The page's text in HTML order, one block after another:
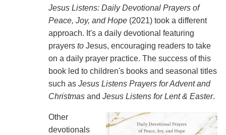
Jesus Listens: Daily Devotional Prayers of
Peace, Joy, and Hope(2021) took a different
approach. It's a daily devotional featuring
prayers toJesus, encouraging readers to take
on a daily prayer practice. The success of this
book led to children's books and seasonal titles
such as Jesus Listens Prayers for Advent and
Christmasand Jesus Listens for Lent & Easter.
Other
devotionals